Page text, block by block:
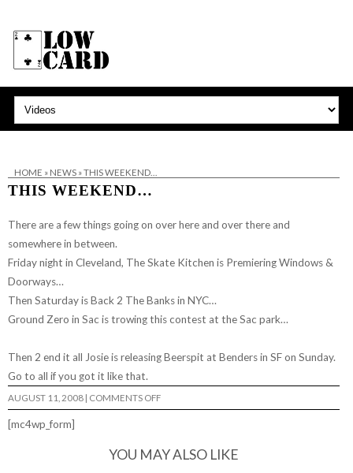
HOME » NEWS»THIS WEEKEND…
THIS WEEKEND…
There are a few things going on over here and over there and
somewhere in between.
Friday night in Cleveland, The Skate Kitchen is PremieringWindows &
Doorways…
Then Saturday is Back 2 The Banks in NYC…
Ground Zero in Sac is trowing this contest at the Sac park…
Then 2 end it all Josie is releasingBeerspit at Benders in SF on Sunday.
Go to all if you got it like that.
AUGUST 11, 2008 | COMMENTS OFFON
THIS
[mc4wp_form]
YOU MAY ALSO LIKE